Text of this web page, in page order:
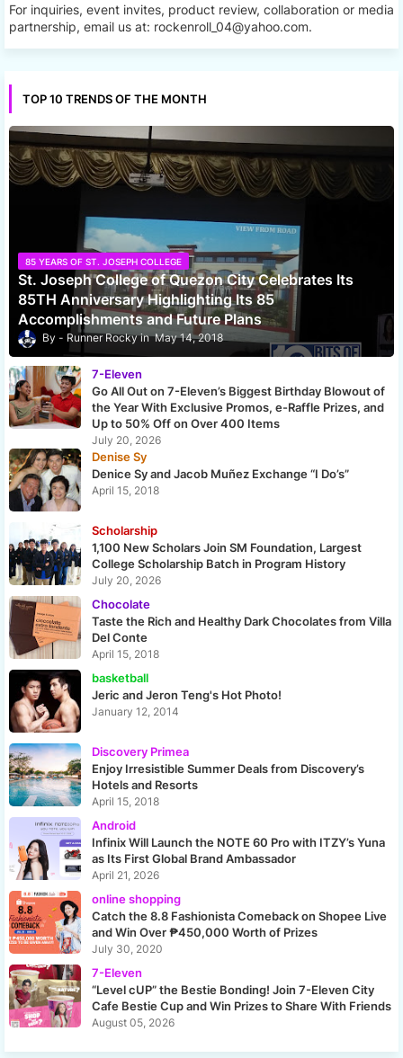
For inquiries, event invites, product review, collaboration or media
partnership, email us at: rockenroll_04@yahoo.com.
TOP 10 TRENDS OF THE MONTH
85 YEARS OF ST. JOSEPH COLLEGE
St. Joseph College of Quezon City Celebrates Its
85TH Anniversary Highlighting Its 85
Accomplishments and Future Plans
Runner Rocky May 14, 2018
7-Eleven
Go All Out on 7-Eleven’s Biggest Birthday Blowout of
the Year With Exclusive Promos, e-Raffle Prizes, and
Up to 50% Off on Over 400 Items
July 20, 2026
Denise Sy
Denice Sy and Jacob Muñez Exchange “I Do’s”
April 15, 2018
Scholarship
1,100 New Scholars Join SM Foundation, Largest
College Scholarship Batch in Program History
July 20, 2026
Chocolate
Taste the Rich and Healthy Dark Chocolates from Villa
Del Conte
April 15, 2018
basketball
Jeric and Jeron Teng's Hot Photo!
January 12, 2014
Discovery Primea
Enjoy Irresistible Summer Deals from Discovery’s
Hotels and Resorts
April 15, 2018
Android
Infinix Will Launch the NOTE 60 Pro with ITZY’s Yuna
as Its First Global Brand Ambassador
April 21, 2026
online shopping
Catch the 8.8 Fashionista Comeback on Shopee Live
and Win Over ₱450,000 Worth of Prizes
July 30, 2020
7-Eleven
“Level cUP” the Bestie Bonding! Join 7-Eleven City
Cafe Bestie Cup and Win Prizes to Share With Friends
August 05, 2026